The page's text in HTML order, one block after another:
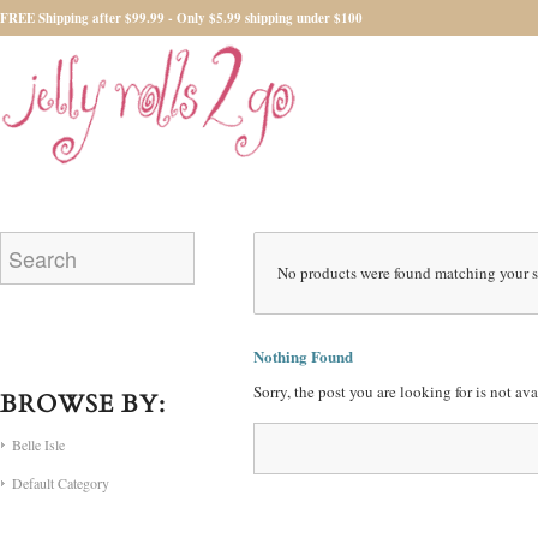
FREE Shipping after $99.99 - Only $5.99 shipping under $100
No products were found matching your
Nothing Found
Sorry, the post you are looking for is not
BROWSE BY:
Belle Isle
Default Category